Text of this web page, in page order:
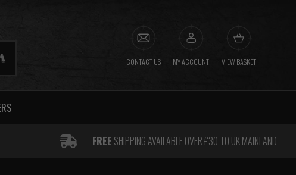
CONTACT US MY ACCOUNT VIEW BASKET
FREE SHIPPING AVAILABLE OVER £30 TO UK MAINLAND